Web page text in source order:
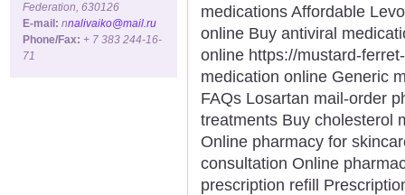
Federation, 630126
E-mail: nnalivaiko@mail.ru
Phone/Fax: + 7 383 244-16-
71
medications Affordable
online Buy antiviral
online https://mustard-
medication online Generic
FAQs Losartan mail-order
treatments Buy cholesterol
Online pharmacy for
consultation Online
prescription refill